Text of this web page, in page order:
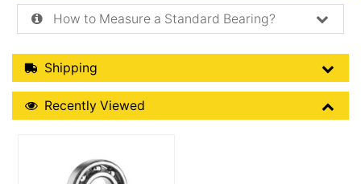
How to Measure a Standard Bearing?
Shipping Details
Shipping
Recently Viewed
Recently Viewed